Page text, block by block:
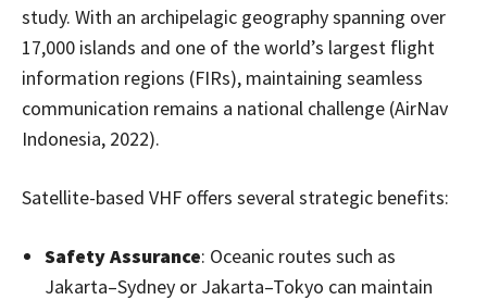
study. With an archipelagic geography spanning over
17,000 islands and one of the world’s largest flight
information regions (FIRs), maintaining seamless
communication remains a national challenge (AirNav
Indonesia, 2022).
Satellite-based VHF offers several strategic benefits:
Safety Assurance: Oceanic routes such as
Jakarta–Sydney or Jakarta–Tokyo can maintain